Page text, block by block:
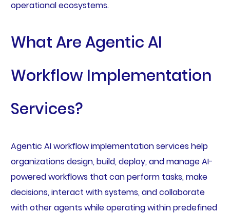
operational ecosystems.
What Are Agentic AI
Workflow Implementation
Services?
Agentic AI workflow implementation services help
organizations design, build, deploy, and manage AI-
powered workflows that can perform tasks, make
decisions, interact with systems, and collaborate
with other agents while operating within predefined